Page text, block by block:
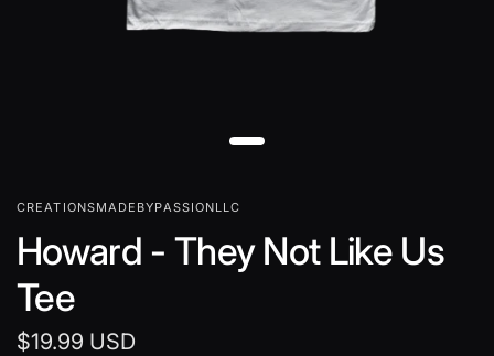
CREATIONSMADEBYPASSIONLLC
Howard - They Not Like Us
Tee
$19.99 USD